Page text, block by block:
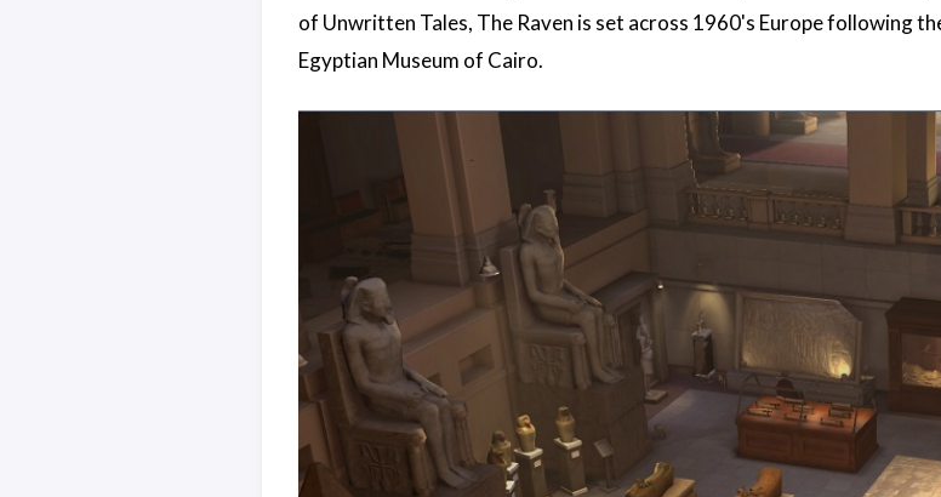
of Unwritten Tales, The Raven is set across 1960's Europe following
Egyptian Museum of Cairo.